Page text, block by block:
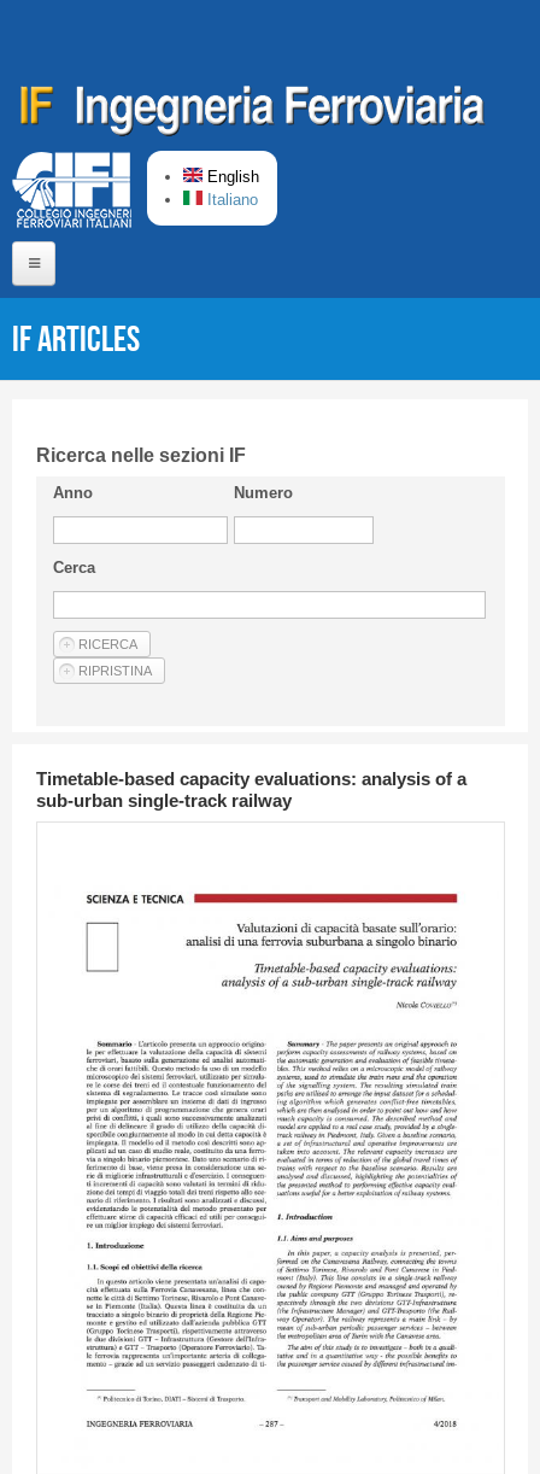
English
Italiano
Short presentation CIFI
Guideline
Privacy & Policy
Articles
IF articles
Ricerca nelle sezioni IF
Anno Numero
Cerca
Timetable-based capacity evaluations: analysis of a
sub-urban single-track railway